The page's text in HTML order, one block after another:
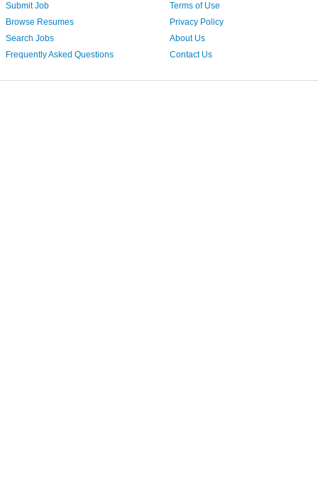
Submit Job
Browse Resumes
Search Jobs
Frequently Asked Questions
Terms of Use
Privacy Policy
About Us
Contact Us